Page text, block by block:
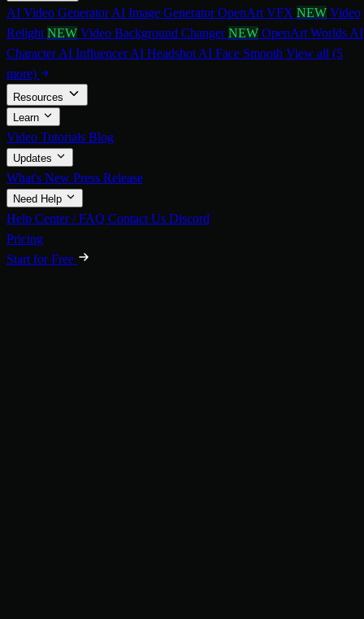
AI Video GeneratorAI Image GeneratorOpenArt VFX NEW Video
Relight NEW Video Background ChangerNEW OpenArt Worlds AI
CharacterAI InfluencerAI Headshot AI Face Smooth View all (5
more)
Resources
Learn
Video Tutorials Blog
Updates
What's New Press Release
Need Help
Help Center / FAQ Contact Us Discord
Pricing
Start for Free